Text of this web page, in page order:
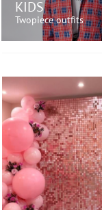
KIDS
Twopiece outfits